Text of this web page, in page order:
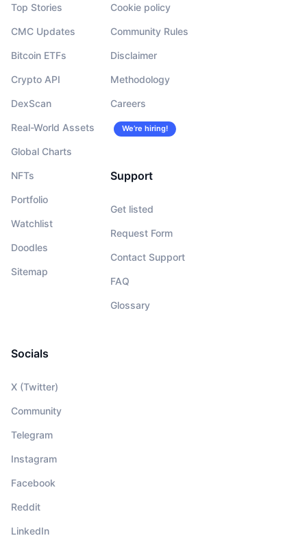
Top Stories
CMC Updates
Bitcoin ETFs
Crypto API
DexScan
Real-World Assets
Global Charts
NFTs
Portfolio
Watchlist
Doodles
Sitemap
Cookie policy
Community Rules
Disclaimer
Methodology
Careers
We’re hiring!
Support
Get listed
Request Form
Contact Support
FAQ
Glossary
Socials
X (Twitter)
Community
Telegram
Instagram
Facebook
Reddit
LinkedIn